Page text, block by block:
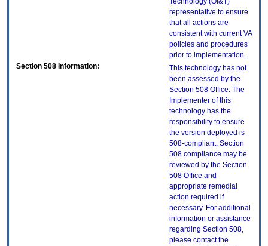
representative to ensure
that all actions are
consistent with current VA
policies and procedures
prior to implementation.
Section 508 Information:
This technology has not
been assessed by the
Section 508 Office. The
Implementer of this
technology has the
responsibility to ensure
the version deployed is
508-compliant. Section
508 compliance may be
reviewed by the Section
508 Office and
appropriate remedial
action required if
necessary. For additional
information or assistance
regarding Section 508,
please contact the